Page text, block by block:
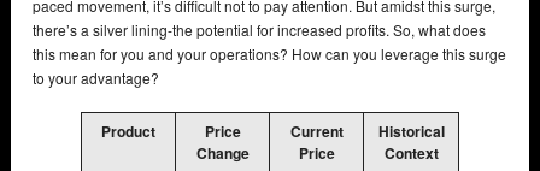
paced movement, it’s difficult not to pay attention. But amidst this surge,
there’s a silver lining-the potential for increased profits. So, what does
this mean for you and your operations? How can you leverage this surge
to your advantage?
Product
Price
Change
Current
Price
Historical
Context